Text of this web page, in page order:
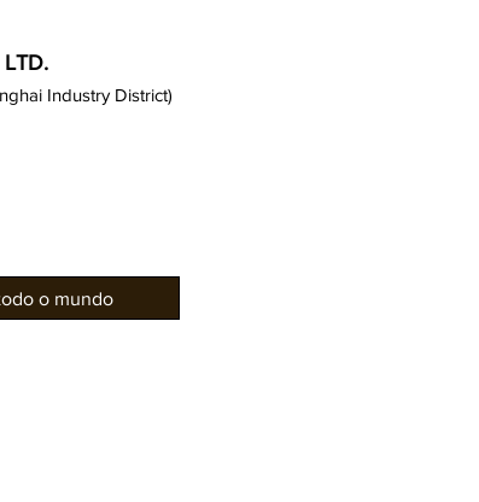
Industry District)
o mundo